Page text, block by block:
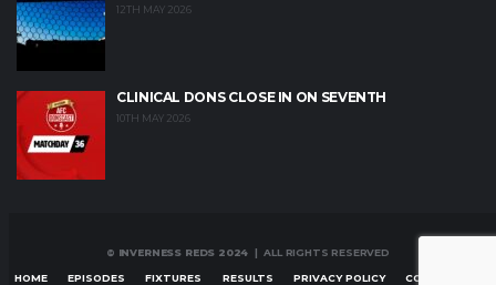
12TH MAY 2026
CLINICAL DONS CLOSE IN ON SEVENTH
10TH MAY 2026
© INVERNESS REDS 2024 | ALL RIGHTS RESERVED
HOME EPISODES FIXTURES RESULTS PRIVACY POLICY CONTACT US